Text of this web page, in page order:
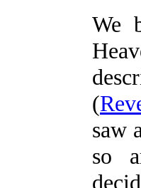
We
(
saw
so